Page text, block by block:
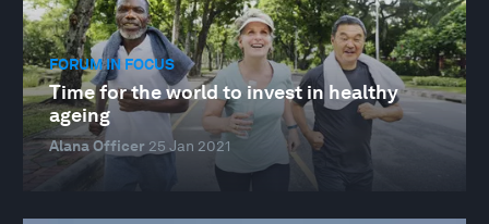
FORUM IN FOCUS
Time for the world to invest in healthy
ageing
Alana Officer 25 Jan 2021